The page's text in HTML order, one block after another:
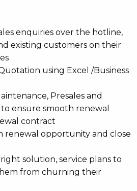
enquiries over the hotline,
existing customers on their
using Excel /Business
Presales and
ensure smooth renewal
contract
renewal opportunity and close
solution, service plans to
from churning their